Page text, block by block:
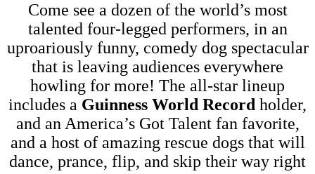
Come see a dozen of the world’s most
talented four-legged performers, in an
uproariously funny, comedy dog spectacular
that is leaving audiences everywhere
howling for more! The all-star lineup
includes a Guinness World Record holder,
and an America’s Got Talent fan favorite,
and a host of amazing rescue dogs that will
dance, prance, flip, and skip their way right